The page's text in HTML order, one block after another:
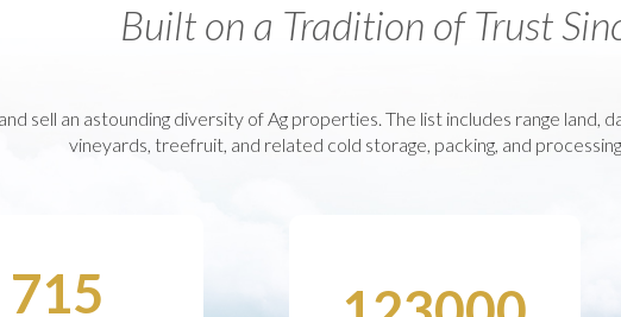
Built on a Tradition of Trust
sell an astounding diversity of Ag properties. The list includes range land,
vineyards, treefruit, and related cold storage, packing, and
715